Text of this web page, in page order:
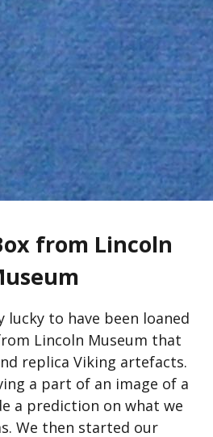
from Lincoln
lucky to have been loaned
Lincoln Museum that
replica Viking artefacts.
a part of an image of a
a prediction on what we
We then started our